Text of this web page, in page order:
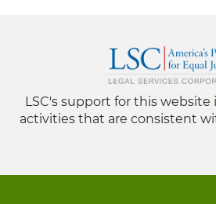
LSC's support for this
activities that are consistent